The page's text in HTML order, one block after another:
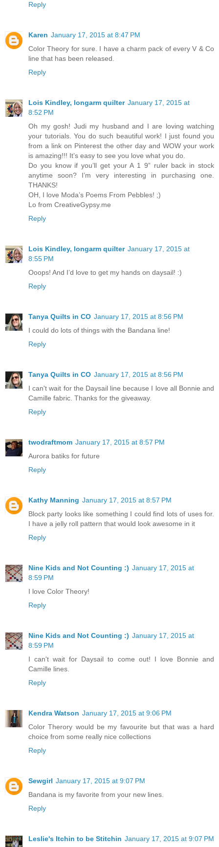
Reply
Karen January 17, 2015 at 8:47 PM
Color Theory for sure. I have a charm pack of every V & Co
line that has been released.
Reply
Lois Kindley, longarm quilter January 17, 2015 at
8:52 PM
Oh my gosh! Judi my husband and I are loving watching
your tutorials. You do such beautiful work! I just found you
from a link on Pinterest the other day and WOW your work
is amazing!!! It’s easy to see you love what you do.
Do you know if you’ll get your A 1 9” ruler back in stock
anytime soon? I’m very interesting in purchasing one.
THANKS!
OH, I love Moda’s Poems From Pebbles! ;)
Lo from CreativeGypsy.me
Reply
Lois Kindley, longarm quilter January 17, 2015 at
8:55 PM
Ooops! And I’d love to get my hands on daysail! :)
Reply
Tanya Quilts in CO January 17, 2015 at 8:56 PM
I could do lots of things with the Bandana line!
Reply
Tanya Quilts in CO January 17, 2015 at 8:56 PM
I can't wait for the Daysail line because I love all Bonnie and
Camille fabric. Thanks for the giveaway.
Reply
twodraftmom January 17, 2015 at 8:57 PM
Aurora batiks for future
Reply
Kathy Manning January 17, 2015 at 8:57 PM
Block party looks like something I could find lots of uses for.
I have a jelly roll pattern that would look awesome in it
Reply
Nine Kids and Not Counting :) January 17, 2015 at
8:59 PM
I love Color Theory!
Reply
Nine Kids and Not Counting :) January 17, 2015 at
8:59 PM
I can't wait for Daysail to come out! I love Bonnie and
Camille lines.
Reply
Kendra Watson January 17, 2015 at 9:06 PM
Color Therory would be my favourite but that was a hard
choice from some really nice collections
Reply
Sewgirl January 17, 2015 at 9:07 PM
Bandana is my favorite from your new lines.
Reply
Leslie's Itchin to be Stitchin January 17, 2015 at 9:07 PM